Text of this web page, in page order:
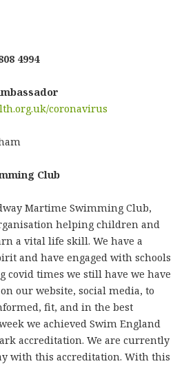
4994
coronavirus
Club
Martime Swimming Club,
helping children and
a vital life skill. We have a
and have engaged with schools
covid times we still have we have
our website, social media, to
fit, and in the best
we achieved Swim England
accreditation. We are currently
with this accreditation. With this